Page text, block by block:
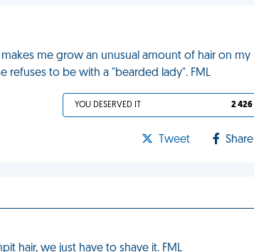
me grow an unusual amount of hair on my
refuses to be with a "bearded lady". FML
YOU DESERVED IT 2 426
Tweet Share
hair, we just have to shave it. FML